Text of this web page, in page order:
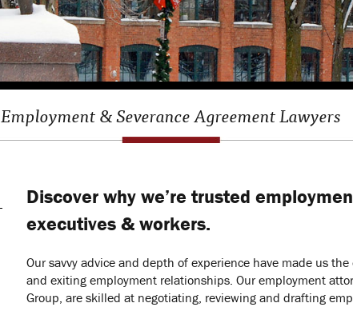
Employment & Severance Agreement Lawyers
Discover why we’re trusted
executives & workers.
Our savvy advice and depth of experience have made us
and exiting employment relationships. Our employment
Group, are skilled at negotiating, reviewing and drafting